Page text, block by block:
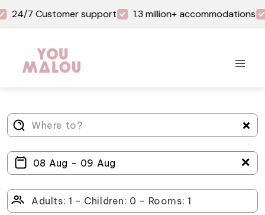
24/7 Customer support 1.3 million+ accommodations
＋